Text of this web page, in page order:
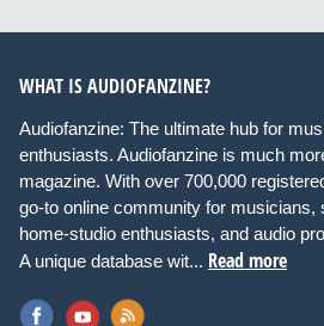
WHAT IS AUDIOFANZINE?
Audiofanzine: The ultimate hub for
enthusiasts. Audiofanzine is much
magazine. With over 700,000
go-to online community for musicians,
home-studio enthusiasts, and audio
A unique database wit... Read more